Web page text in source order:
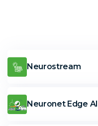
Neurostream
Neuronet Edge AI